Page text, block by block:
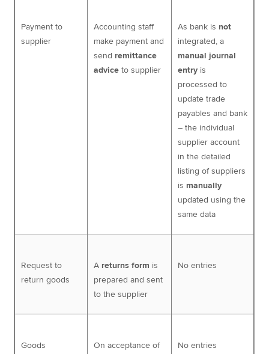
Payment to
supplier
Accounting staff
make payment and
send remittance
advice to supplier
As bank is not
integrated, a
manual journal
entry is
processed to
update trade
payables and bank
– the individual
supplier account
in the detailed
listing of suppliers
is manually
updated using the
same data
Request to
return goods
A returns form is
prepared and sent
to the supplier
No entries
Goods
On acceptance of
No entries